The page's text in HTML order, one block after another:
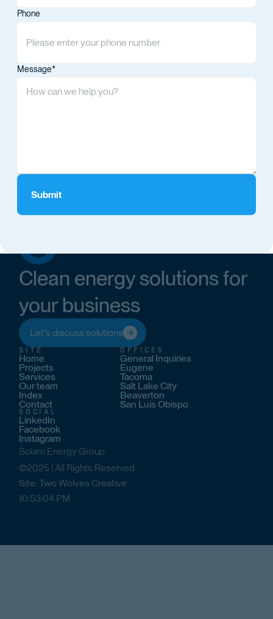
Phone
Message*
Clean energy solutions for
your business
Let's discuss solutions
Solarc Energy Group
©2025 | All Rights Reserved
Site: Two Wolves Creative
10:53:04 PM
SITE
Home
Projects
Services
Our team
Index
Contact
OFFICES
General Inquiries
Eugene
Tacoma
Salt Lake City
Beaverton
San Luis Obispo
SOCIAL
LinkedIn
Facebook
Instagram